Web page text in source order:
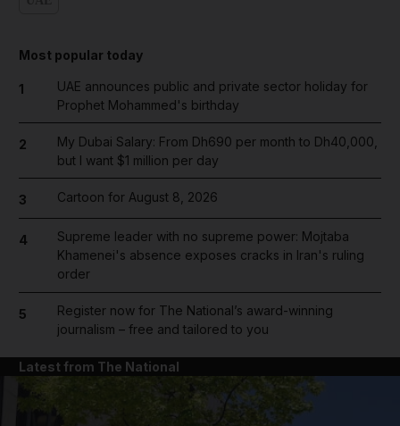
Most popular today
1
UAE announces public and private sector holiday for
Prophet Mohammed's birthday
2
My Dubai Salary: From Dh690 per month to Dh40,000,
but I want $1 million per day
3 Cartoon for August 8, 2026
4
Supreme leader with no supreme power: Mojtaba
Khamenei's absence exposes cracks in Iran's ruling
order
5
Register now for The National’s award-winning
journalism – free and tailored to you
Latest from The National